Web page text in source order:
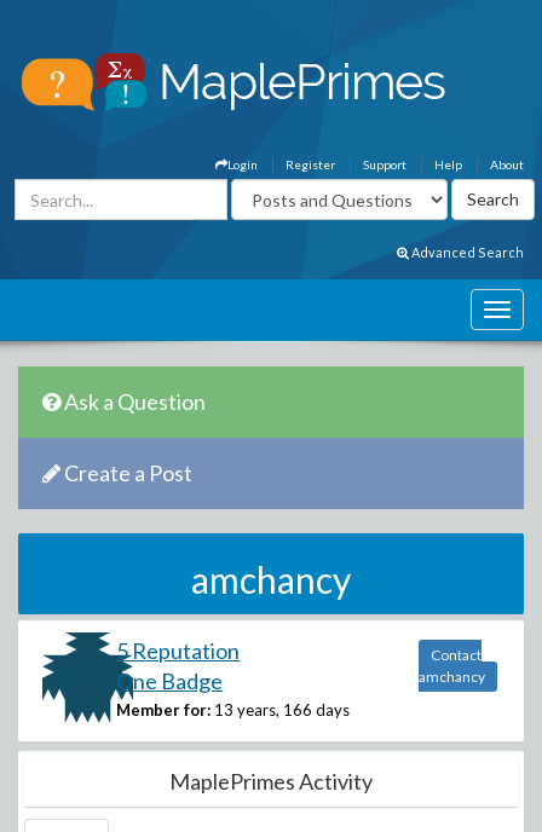
About
Help
Support
Register
Login
Advanced Search
Ask a Question
Create a Post
amchancy
5 Reputation
One Badge
Member for: 13 years, 166 days
Contact
amchancy
MaplePrimes Activity